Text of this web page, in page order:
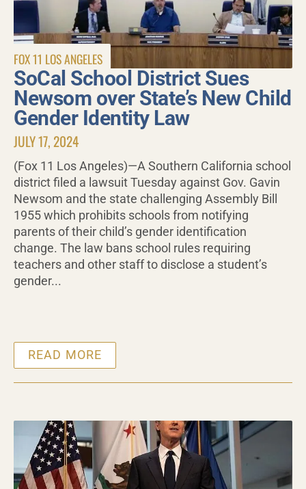
FOX 11 LOS ANGELES
SoCal School District Sues
Newsom over State’s New Child
Gender Identity Law
JULY 17, 2024
(Fox 11 Los Angeles)—A Southern California school
district filed a lawsuit Tuesday against Gov. Gavin
Newsom and the state challenging Assembly Bill
1955 which prohibits schools from notifying
parents of their child’s gender identification
change. The law bans school rules requiring
teachers and other staff to disclose a student’s
gender...
READ MORE